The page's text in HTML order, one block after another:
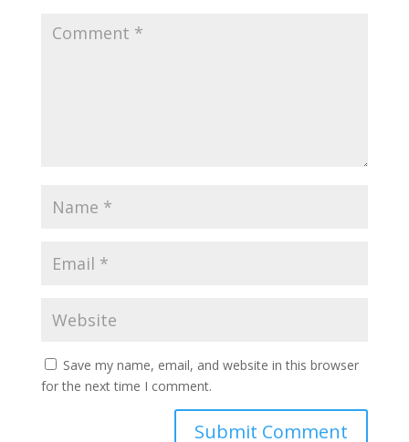
Save my name, email, and website in this browser
for the next time I comment.